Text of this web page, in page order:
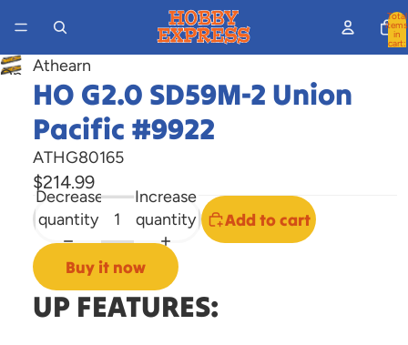
Total
items
in
cart:
Open
image
screen
Athearn
HO G2.0 SD59M-2 Union
Pacific #9922
ATHG80165
$214.99
Decrease
quantity
Increase
quantity
Add to cart
Buy it now
UP FEATURES: